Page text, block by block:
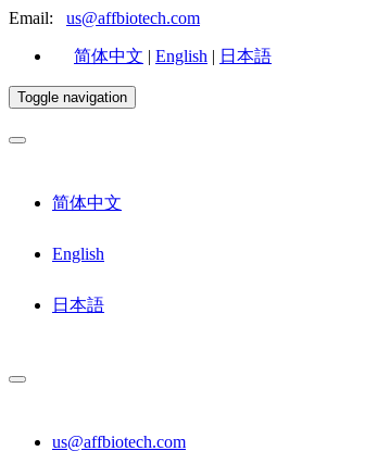
Email: us@affbiotech.com
简体中文 | English | 日本語
Toggle navigation
简体中文
English
日本語
us@affbiotech.com